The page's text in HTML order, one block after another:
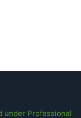
under Professional